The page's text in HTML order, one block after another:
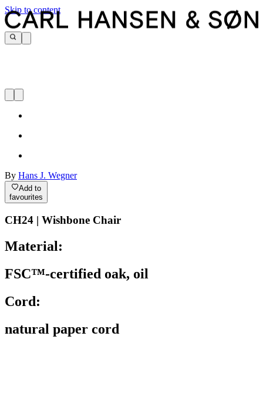
Skip to content
By Hans J. Wegner
Add to
favourites
CH24 | Wishbone Chair
Material:
FSC™-certified oak, oil
Cord:
natural paper cord